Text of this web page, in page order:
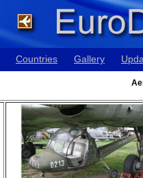
Countries Gallery